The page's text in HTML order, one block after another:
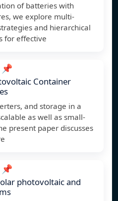
of batteries with
we explore multi-
and hierarchical
for effective
📌
Container
and storage in a
as well as small-
present paper discusses
📌
photovoltaic and